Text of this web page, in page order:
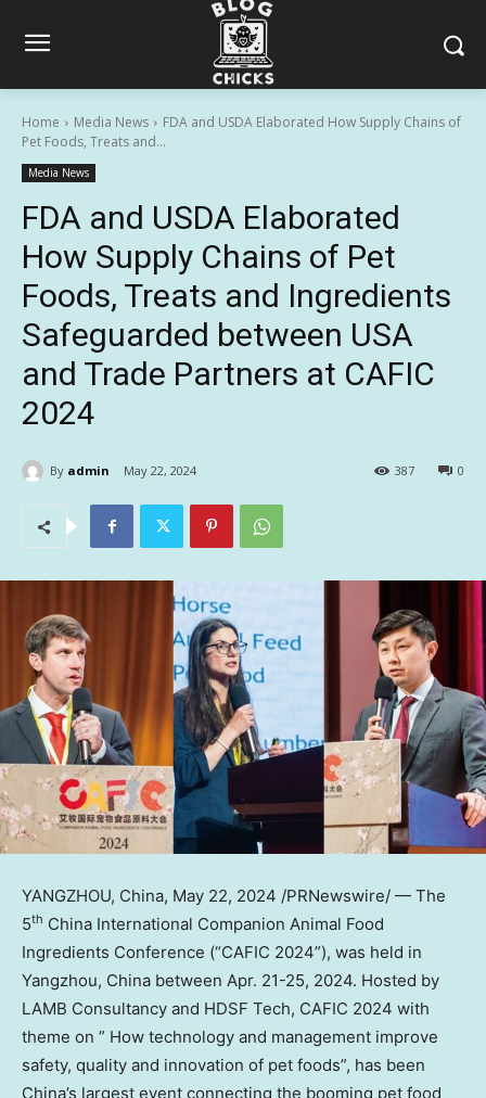
Home Media News
FDA and USDA Elaborated How Supply Chains of
Pet Foods, Treats and...
Media News
FDA and USDA Elaborated
How Supply Chains of Pet
Foods, Treats and Ingredients
Safeguarded between USA
and Trade Partners at CAFIC
2024
By admin May 22, 2024 0
387
YANGZHOU, China, May 22, 2024 /PRNewswire/ — The
5th China International Companion Animal Food
Ingredients Conference (“CAFIC 2024”), was held in
Yangzhou, China between Apr. 21-25, 2024. Hosted by
LAMB Consultancy and HDSF Tech, CAFIC 2024 with
theme on ” How technology and management improve
safety, quality and innovation of pet foods”, has been
China’s largest event connecting the booming pet food